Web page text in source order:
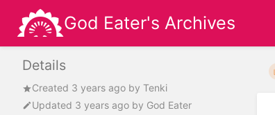
God Eater's Archives
Details
Created 3 years ago by Tenki
Updated 3 years ago by God Eater